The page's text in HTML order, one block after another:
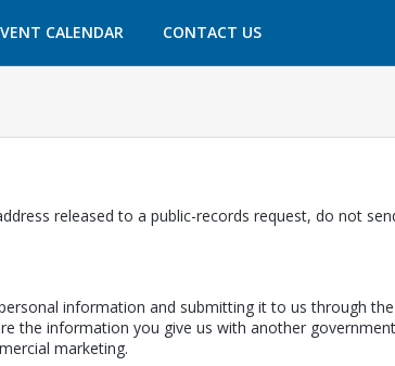
CALENDAR
IN A NEW TAB CONTACT US
OPENS IN A NEW TAB
released to a public-records request, do not
information and submitting it to us through
the information you give us with another
marketing.